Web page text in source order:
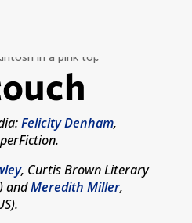
Felicity Denham,
, Curtis Brown Literary
andMeredith Miller,